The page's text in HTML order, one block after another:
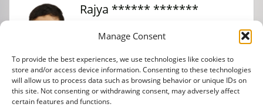
Manage Consent
To provide the best experiences, we use technologies like cookies to
store and/or access device information. Consenting to these technologies
will allow us to process data such as browsing behavior or unique IDs on
this site. Not consenting or withdrawing consent, may adversely affect
certain features and functions.
Rajya ****** *******
Updated 2 years ago